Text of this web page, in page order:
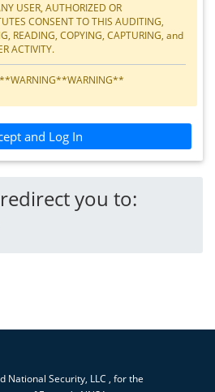
USER, AUTHORIZED OR
CONSENT TO THIS AUDITING,
READING, COPYING, CAPTURING, and
ACTIVITY.
and Log In
you to:
National Security, LLC , for the